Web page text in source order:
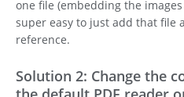
one file (embedding the images
super easy to just add that file
reference.
Solution 2: Change the